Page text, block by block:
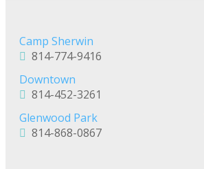
Camp Sherwin
814-774-9416
Downtown
814-452-3261
Glenwood Park
814-868-0867